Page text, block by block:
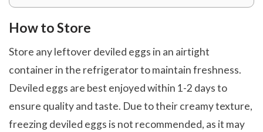
How to Store
Store any leftover deviled eggs in an airtight
container in the refrigerator to maintain freshness.
Deviled eggs are best enjoyed within 1-2 days to
ensure quality and taste. Due to their creamy texture,
freezing deviled eggs is not recommended, as it may